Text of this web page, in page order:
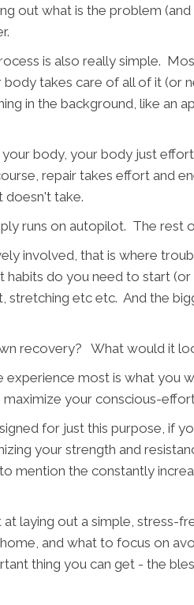
out what is the problem
is also really simple.
takes care of all of it (or
in the background, like an
body, your body just
repair takes effort and
doesn't take.
runs on autopilot. The rest
involved, that is where
habits do you need to start
stretching etc etc. And the
recovery? What would it
experience most is what you
your conscious-
for just this purpose, if
your strength and
mention the constantly
laying out a simple, stress-
and what to focus on
thing you can get - the